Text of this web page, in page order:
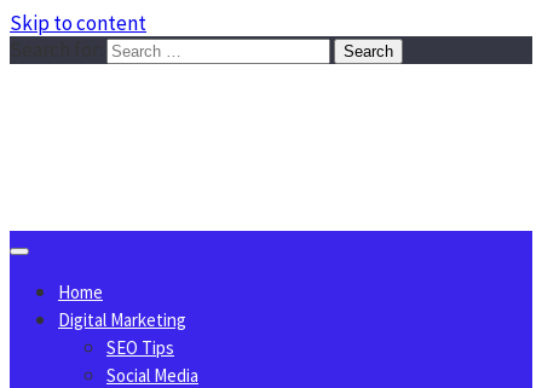
Skip to content
Home
Digital Marketing
SEO Tips
Social Media